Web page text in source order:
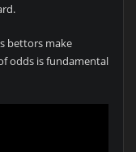
bettors make
odds is fundamental